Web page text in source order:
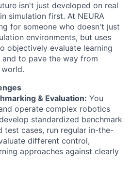
isn't just developed on real
simulation first. At NEURA
for someone who doesn't just
environments, but uses
objectively evaluate learning
to pave the way from
& Evaluation: You
operate complex robotics
standardized benchmark
test cases, run regular in-the-
different control,
approaches against clearly